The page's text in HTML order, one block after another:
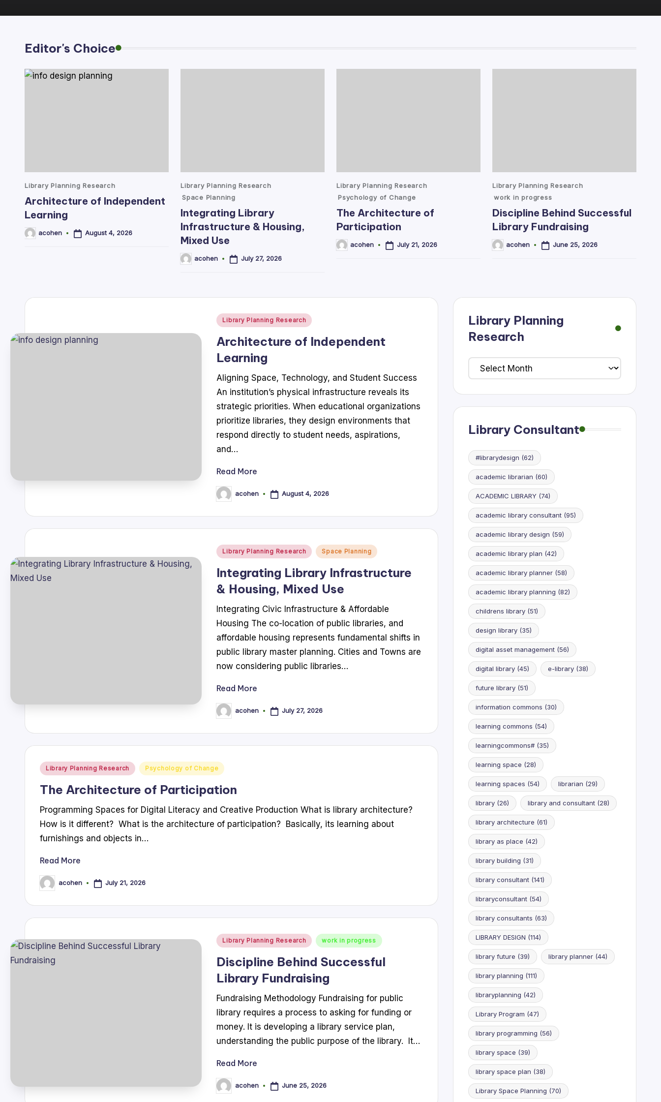
lt
n
t
Editor's Choice
Posted
Library Planning Research
Architecture of Independent
Learning
Postedacohen August 4, 2026
Posted
in
Library Planning Research
Space Planning
Integrating Library
Infrastructure & Housing,
Mixed Use
Postedacohen July 27, 2026
Posted
in
Library Planning Research
Psychology of Change
The Architecture of
Participation
Postedacohen July 21, 2026
Posted
in
Library Planning Research
work in progress
Discipline Behind Successful
Library Fundraising
Postedacohen June 25, 2026
Posted
Library Planning Research
Architecture of Independent
Learning
Aligning Space, Technology, and Student Success
An institution’s physical infrastructure reveals its
strategic priorities. When educational organizations
prioritize libraries, they design environments that
respond directly to student needs, aspirations,
and…
Read More
Posted
by
acohen August 4, 2026
Posted
Library Planning Research Space Planning
Integrating Library Infrastructure
& Housing, Mixed Use
Integrating Civic Infrastructure & Affordable
Housing The co-location of public libraries, and
affordable housing represents fundamental shifts in
public library master planning. Cities and Towns are
now considering public libraries…
Read More
Posted
by
acohen July 27, 2026
Posted
Library Planning Research Psychology of Change
The Architecture of Participation
Programming Spaces for Digital Literacy and Creative Production What is library architecture?
How is it different? What is the architecture of participation? Basically, its learning about
furnishings and objects in…
Read More
Posted
by
acohen July 21, 2026
Posted
Library Planning Research work in progress
Discipline Behind Successful
Library Fundraising
Fundraising Methodology Fundraising for public
library requires a process to asking for funding or
money. It is developing a library service plan,
understanding the public purpose of the library. It…
Read More
Posted
by
acohen June 25, 2026
Library Planning
Research
Library
Planning
Research
Library Consultant
#librarydesign (62)
academic librarian (60)
ACADEMIC LIBRARY(74)
academic library consultant(95)
academic library design (59)
academic library plan (42)
academic library planner(58)
academic library planning (82)
childrens library(51)
design library(35)
digital asset management(56)
digital library(45) e-library(38)
future library(51)
information commons (30)
learning commons (54)
learningcommons#(35)
learning space (28)
learning spaces (54) librarian (29)
library(26) library and consultant(28)
library architecture (61)
library as place (42)
library building (31)
library consultant(141)
libraryconsultant(54)
library consultants (63)
LIBRARY DESIGN (114)
library future (39) library planner(44)
library planning (111)
libraryplanning (42)
Library Program (47)
library programming (56)
library space (39)
library space plan (38)
Library Space Planning (70)